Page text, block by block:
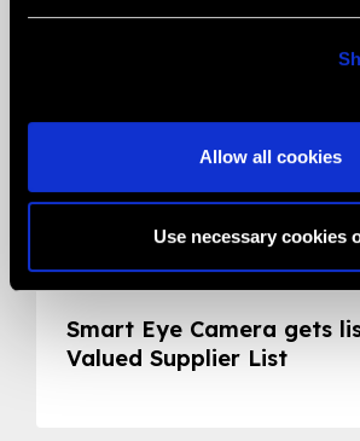
Allow all cookies
Use necessary cookies
05.05.2020
Smart Eye Camera gets
Valued Supplier List